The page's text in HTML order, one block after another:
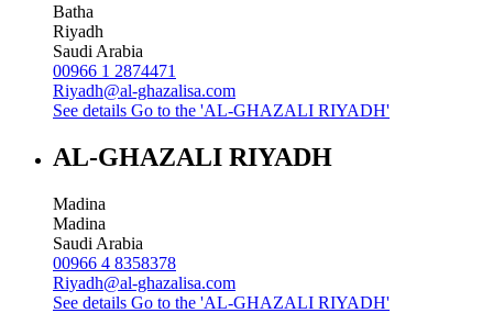
Batha
Riyadh
Saudi Arabia
00966 1 2874471
Riyadh@al-ghazalisa.com
See details Go to the 'AL-GHAZALI RIYADH'
AL-GHAZALI RIYADH
Madina
Madina
Saudi Arabia
00966 4 8358378
Riyadh@al-ghazalisa.com
See details Go to the 'AL-GHAZALI RIYADH'